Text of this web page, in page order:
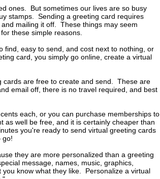
ones. But sometimes our lives are so busy
stamps. Sending a greeting card requires
mailing it off. These things may seem
these simple reasons.
easy to send, and cost next to nothing, or
card, you simply go online, create a virtual
are free to create and send. These are
email off, there is no travel required, and best
each, or you can purchase memberships to
well be free, and it is certainly cheaper than
you're ready to send virtual greeting cards
go!
they are more personalized than a greeting
message, names, music, graphics,
know what they like. Personalize a virtual